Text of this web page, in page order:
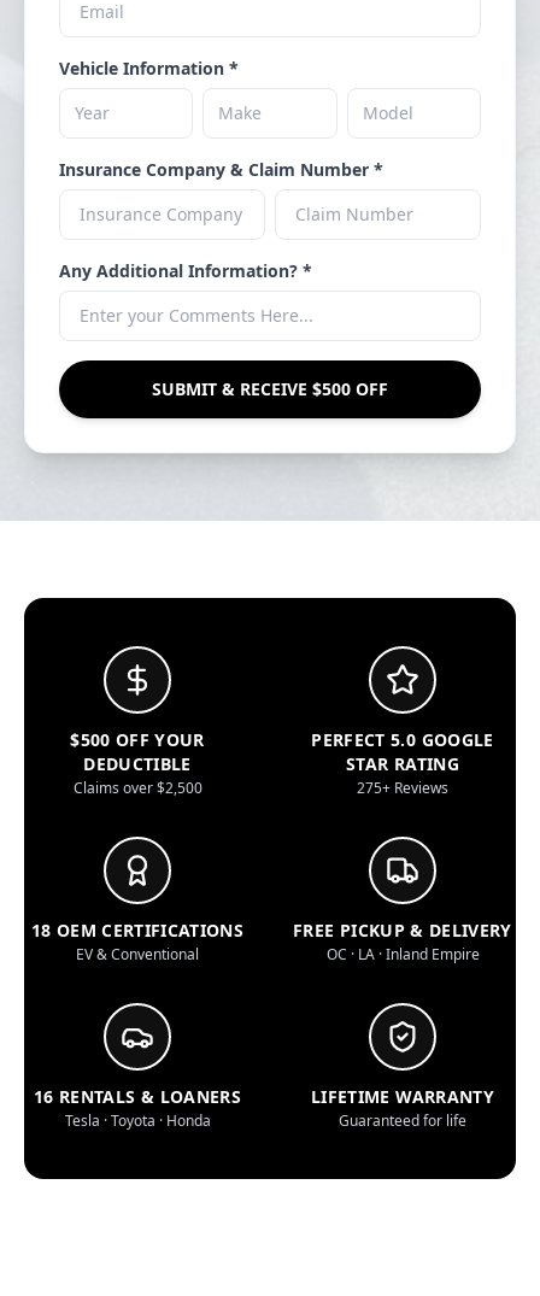
Vehicle Information *
Insurance Company & Claim Number *
Any Additional Information? *
SUBMIT & RECEIVE $500 OFF
$500 OFF YOUR
DEDUCTIBLE
Claims over $2,500
PERFECT 5.0 GOOGLE
STAR RATING
275+ Reviews
18 OEM CERTIFICATIONS
EV & Conventional
FREE PICKUP & DELIVERY
OC · LA · Inland Empire
16 RENTALS & LOANERS
Tesla · Toyota · Honda
LIFETIME WARRANTY
Guaranteed for life